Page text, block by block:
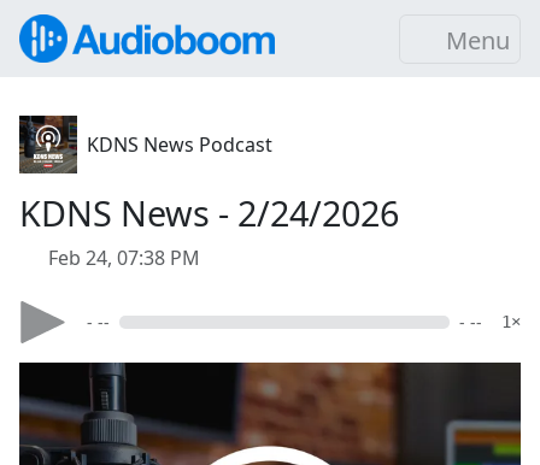
Menu
KDNS News Podcast
KDNS News - 2/24/2026
Feb 24, 07:38 PM
- -- - -- 1×